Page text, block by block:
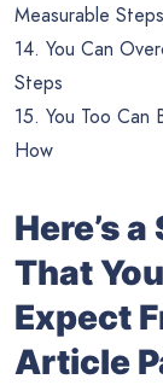
Measurable Steps
14. You Can
Steps
15. You Too Can
How
Here’s
That
Expect
Article